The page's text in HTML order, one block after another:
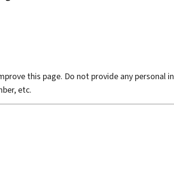
this page. Do not provide any personal
etc.